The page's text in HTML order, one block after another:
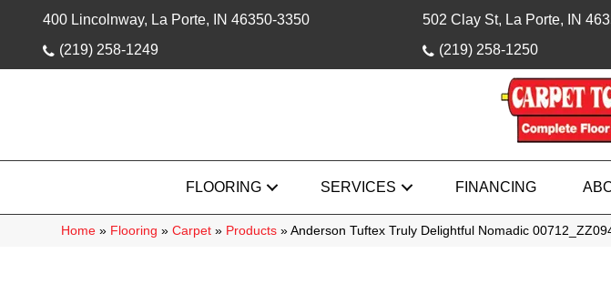
400 Lincolnway, La Porte, IN 46350-3350
(219) 258-1249
502 Clay St, La Porte, IN
(219) 258-1250
FLOORING SERVICES FINANCING
Home » Flooring » Carpet » Products » Anderson Tuftex Truly Delightful Nomadic